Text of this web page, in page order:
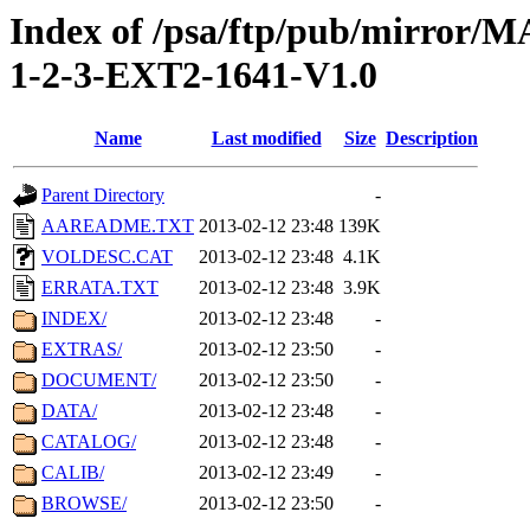
Index of /psa/ftp/pub/mirror/
1-2-3-EXT2-1641-V1.0
Name Last modified Size Description
Parent Directory
-
AAREADME.TXT 2013-02-12 23:48 139K
VOLDESC.CAT
2013-02-12 23:48 4.1K
ERRATA.TXT
2013-02-12 23:48 3.9K
INDEX/
2013-02-12 23:48
-
EXTRAS/
2013-02-12 23:50
-
DOCUMENT/
2013-02-12 23:50
-
DATA/
2013-02-12 23:48
-
CATALOG/
2013-02-12 23:48
-
CALIB/
2013-02-12 23:49
-
BROWSE/
2013-02-12 23:50 -